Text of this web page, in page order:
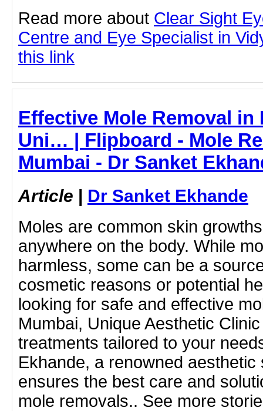
Read more about Clear Sight
Centre and Eye Specialist in
this link
Effective Mole Removal in
Uni… | Flipboard - Mole
Mumbai - Dr Sanket
Article | Dr Sanket Ekhande
Moles are common skin
anywhere on the body. While
harmless, some can be a
cosmetic reasons or potential
looking for safe and effective
Mumbai, Unique Aesthetic
treatments tailored to your
Ekhande, a renowned
ensures the best care and
mole removals.. See more